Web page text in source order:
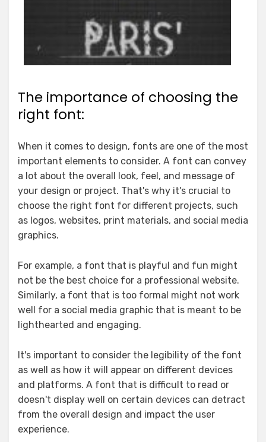
The importance of choosing the
right font:
When it comes to design, fonts are one of the most
important elements to consider. A font can convey
a lot about the overall look, feel, and message of
your design or project. That's why it's crucial to
choose the right font for different projects, such
as logos, websites, print materials, and social media
graphics.
For example, a font that is playful and fun might
not be the best choice for a professional website.
Similarly, a font that is too formal might not work
well for a social media graphic that is meant to be
lighthearted and engaging.
It's important to consider the legibility of the font
as well as how it will appear on different devices
and platforms. A font that is difficult to read or
doesn't display well on certain devices can detract
from the overall design and impact the user
experience.